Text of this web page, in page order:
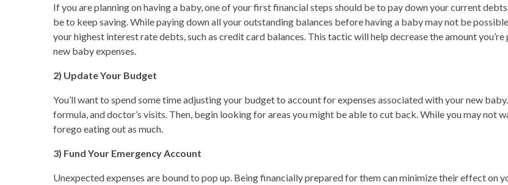
If you are planning on having a baby, one of your first financial steps should be to pay down your current
be to keep saving. While paying down all your outstanding balances before having a baby may not be
your highest interest rate debts, such as credit card balances. This tactic will help decrease the amount
new baby expenses.
2) Update Your Budget
You’ll want to spend some time adjusting your budget to account for expenses associated with your new
formula, and doctor’s visits. Then, begin looking for areas you might be able to cut back. While you may not
forego eating out as much.
3) Fund Your Emergency Account
Unexpected expenses are bound to pop up. Being financially prepared for them can minimize their effect on